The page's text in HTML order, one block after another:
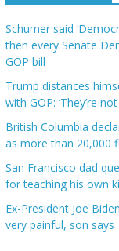
Schumer said
then every Senate
GOP bill
Trump distances
with GOP: ‘They’re
British Columbia
as more than 20,000
San Francisco dad
for teaching his own
Ex-President Joe
very painful, son says